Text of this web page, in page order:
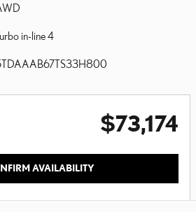
in-line 4
$73,174
AVAILABILITY